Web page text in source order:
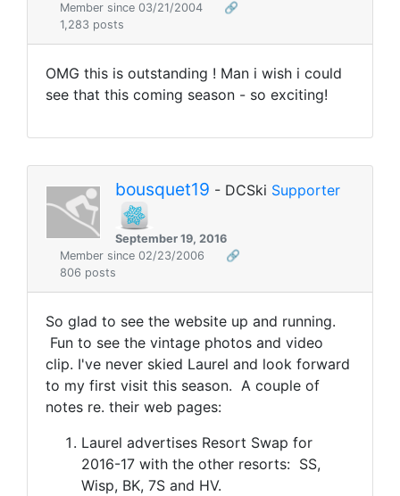
Member since 03/21/2004
🔗
1,283 posts
OMG this is outstanding ! Man i wish i could
see that this coming season - so exciting!
bousquet19 - DCSki Supporter
September 19, 2016
Member since 02/23/2006
🔗
806 posts
So glad to see the website up and running.
Fun to see the vintage photos and video
clip. I've never skied Laurel and look forward
to my first visit this season. A couple of
notes re. their web pages:
Laurel advertises Resort Swap for
2016-17 with the other resorts: SS,
Wisp, BK, 7S and HV.